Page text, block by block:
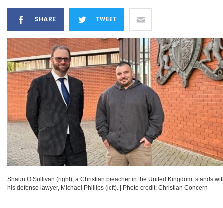
SHARE TWEET
Shaun O’Sullivan (right), a Christian preacher in the United Kingdom, stands
his defense lawyer, Michael Phillips (left).
Photo credit: Christian Concern